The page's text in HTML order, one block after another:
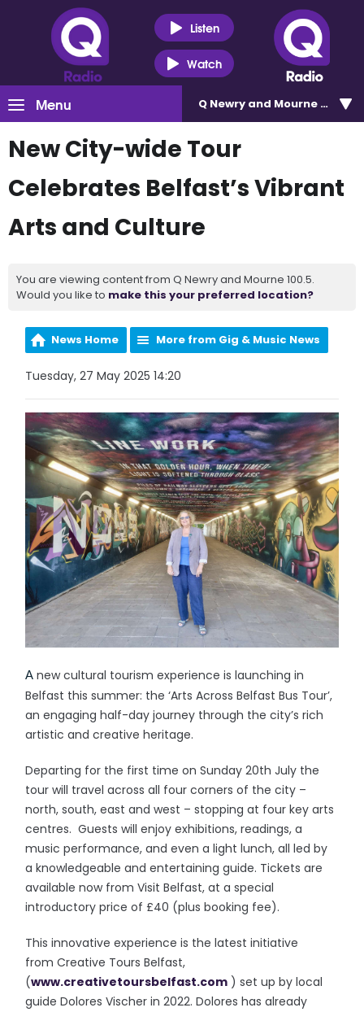
Listen
Watch
Menu Q Newry and Mourne 100.5
New City-wide Tour
Celebrates Belfast’s Vibrant
Arts and Culture
You are viewing content from Q Newry and Mourne 100.5.
Would you like to make this your preferred location?
News Home More from Gig & Music News
Tuesday, 27 May 2025 14:20
A new cultural tourism experience is launching in
Belfast this summer: the ‘Arts Across Belfast Bus Tour’,
an engaging half-day journey through the city’s rich
artistic and creative heritage.
Departing for the first time on Sunday 20th July the
tour will travel across all four corners of the city –
north, south, east and west – stopping at four key arts
centres. Guests will enjoy exhibitions, readings, a
music performance, and even a light lunch, all led by
a knowledgeable and entertaining guide. Tickets are
available now from Visit Belfast, at a special
introductory price of £40 (plus booking fee).
This innovative experience is the latest initiative
from Creative Tours Belfast,
(www.creativetoursbelfast.com ) set up by local
guide Dolores Vischer in 2022. Dolores has already